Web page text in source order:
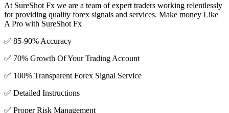
At SureShot Fx we are a team of expert traders working relentlessly
for providing quality forex signals and services. Make money Like
A Pro with SureShot Fx
✅ 85-90% Accuracy
✅ 70% Growth Of Your Trading Account
✅ 100% Transparent Forex Signal Service
✅ Detailed Instructions
✅ Proper Risk Management